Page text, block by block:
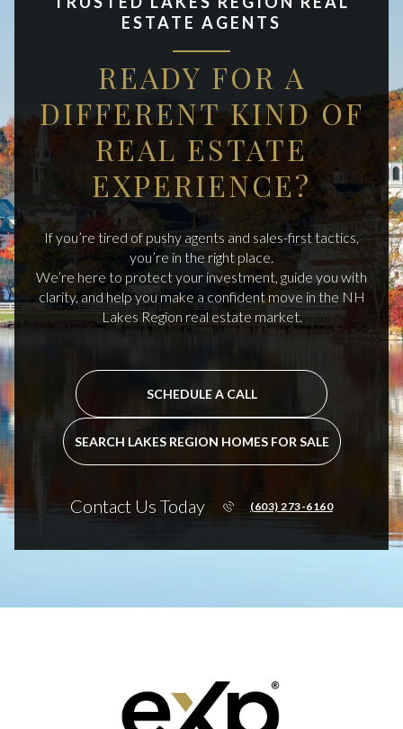
ESTATE AGENTS
READY FOR A
DIFFERENT KIND OF
REAL ESTATE
EXPERIENCE?
If you’re tired of pushy agents and sales-first tactics,
you’re in the right place.
We’re here to protect your investment, guide you with
clarity, and help you make a confident move in the NH
Lakes Region real estate market.
SCHEDULE A CALL
SEARCH LAKES REGION HOMES FOR SALE
Contact Us Today (603) 273-6160